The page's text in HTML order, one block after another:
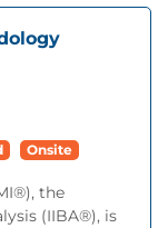
Onsite
the
(IIBA®), is